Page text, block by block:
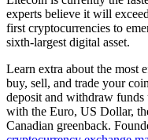
experts believe it will
first cryptocurrencies to
sixth-largest digital asset.
Learn extra about the most
buy, sell, and trade your
deposit and withdraw funds
with the Euro, US Dollar,
Canadian greenback.